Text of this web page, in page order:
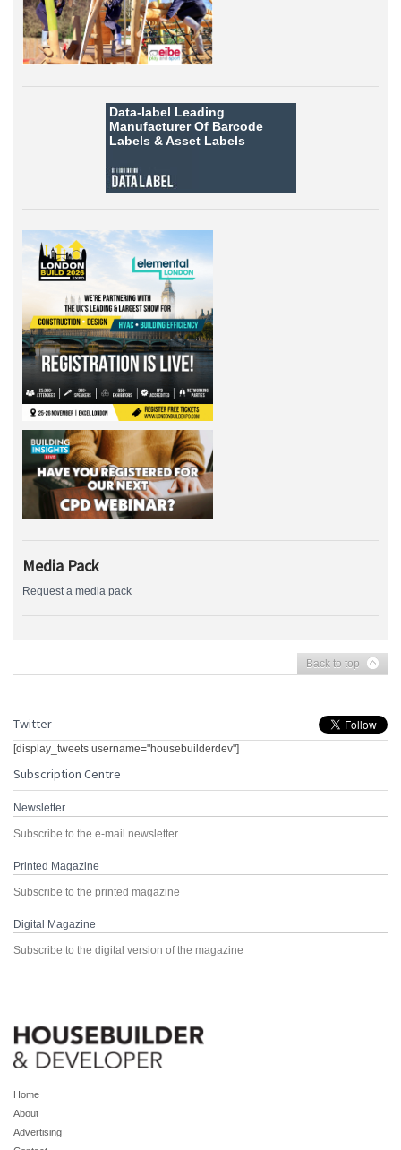
Data-label Leading
Manufacturer Of Barcode
Labels &Asset Labels
Media Pack
Request a media pack
Back to top
Twitter
[display_tweets username="housebuilderdev"]
Subscription Centre
Newsletter
Subscribe to the e-mail newsletter
Printed Magazine
Subscribe to the printed magazine
Digital Magazine
Subscribe to the digital version of the magazine
Home
About
Advertising